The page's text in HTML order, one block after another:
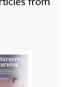
from